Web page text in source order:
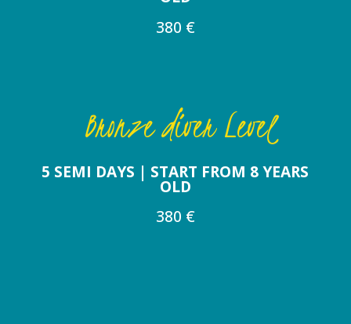
380 €
Bronze diver Level
5 SEMI DAYS | START FROM 8 YEARS
OLD
380 €